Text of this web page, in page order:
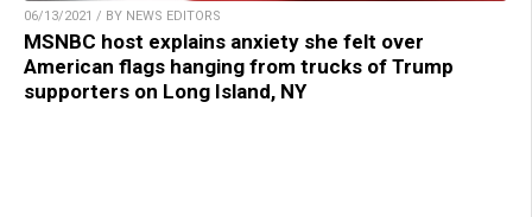
06/13/2021 / BY NEWS EDITORS
MSNBC host explains anxiety she felt over
American flags hanging from trucks of Trump
supporters on Long Island, NY